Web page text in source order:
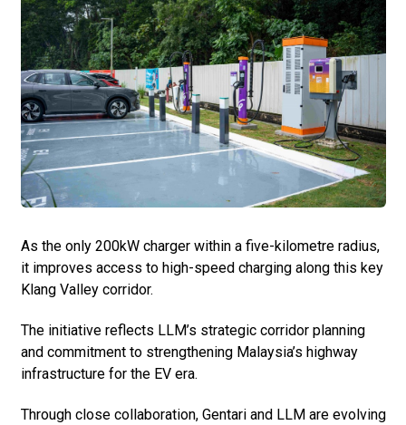
As the only 200kW charger within a five-kilometre radius,
it improves access to high-speed charging along this key
Klang Valley corridor.
The initiative reflects LLM’s strategic corridor planning
and commitment to strengthening Malaysia’s highway
infrastructure for the EV era.
Through close collaboration, Gentari and LLM are evolving